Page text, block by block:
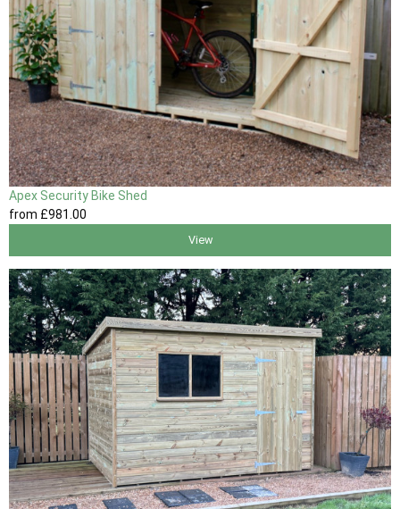
Apex Security Bike Shed
from £981.00
View